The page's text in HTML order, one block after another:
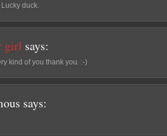
duck.
girl says:
kind of you thank you. :-)
says: